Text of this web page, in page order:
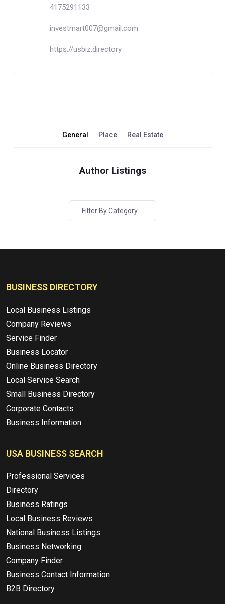
4175291133
investmart007@gmail.com
https://usbiz.directory
General Place Real Estate
Author Listings
Filter By Category
BUSINESS DIRECTORY
Local Business Listings
Company Reviews
Service Finder
Business Locator
Online Business Directory
Local Service Search
Small Business Directory
Corporate Contacts
Business Information
USA BUSINESS SEARCH
Professional Services
Directory
Business Ratings
Local Business Reviews
National Business Listings
Business Networking
Company Finder
Business Contact Information
B2B Directory